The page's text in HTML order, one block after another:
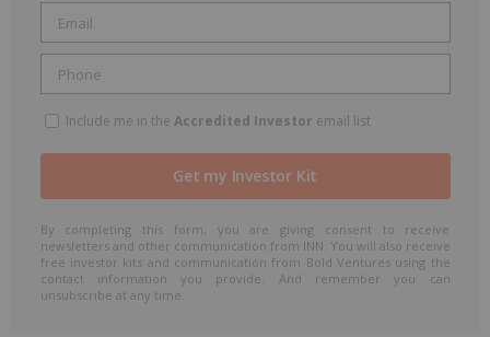
Include me in the Accredited Investor email list
By completing this form, you are giving consent to receive
newsletters and other communication from INN. You will also receive
free investor kits and communication from Bold Ventures using the
contact information you provide. And remember you can
unsubscribe at any time.